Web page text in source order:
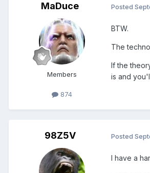
MaDuce
Members
874
Posted
BTW.
The
If the
is and
98Z5V Posted
I have a